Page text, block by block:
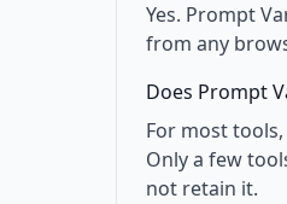
Yes. Prompt
from any
Does Prompt
For most
Only a few
not retain it.